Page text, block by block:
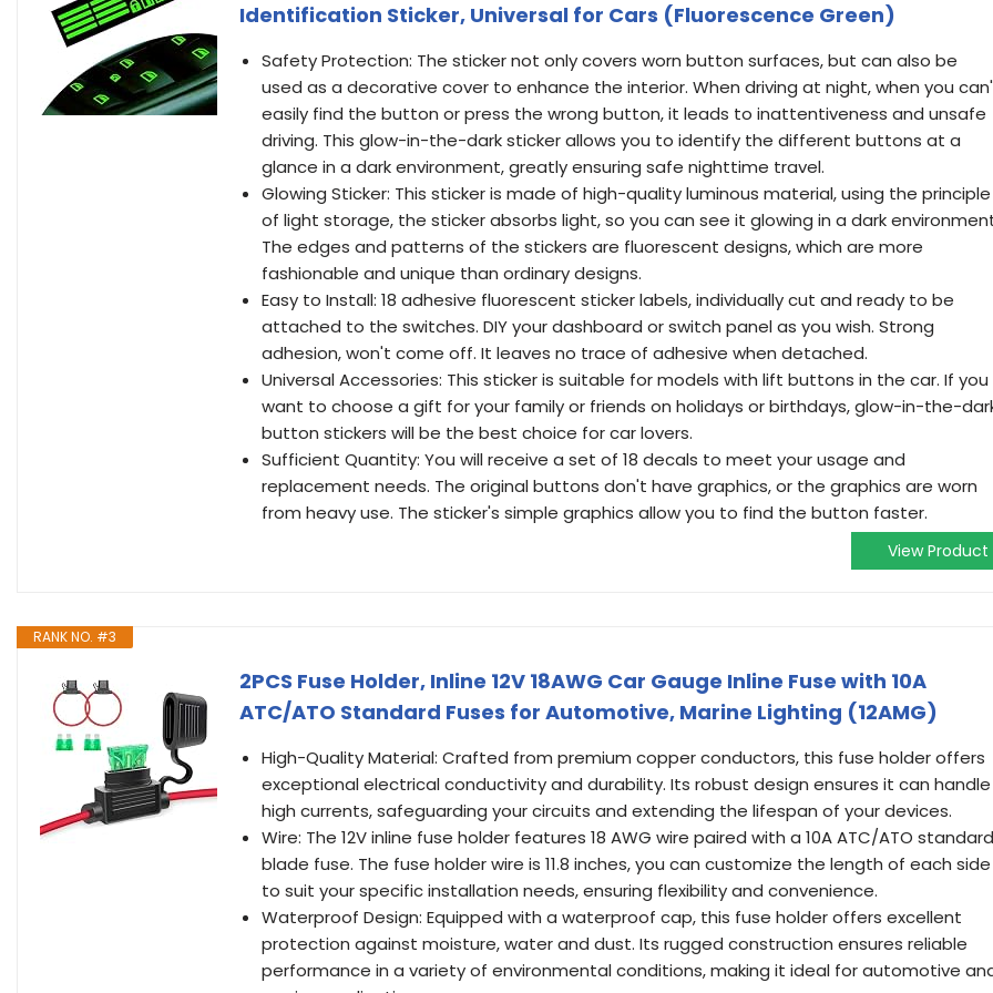
Identification Sticker, Universal for Cars (Fluorescence Green)
Safety Protection: The sticker not only covers worn button surfaces, but can also be
used as a decorative cover to enhance the interior. When driving at night, when you
easily find the button or press the wrong button, it leads to inattentiveness and unsafe
driving. This glow-in-the-dark sticker allows you to identify the different buttons at a
glance in a dark environment, greatly ensuring safe nighttime travel.
Glowing Sticker: This sticker is made of high-quality luminous material, using the principle
of light storage, the sticker absorbs light, so you can see it glowing in a dark
The edges and patterns of the stickers are fluorescent designs, which are more
fashionable and unique than ordinary designs.
Easy to Install: 18 adhesive fluorescent sticker labels, individually cut and ready to be
attached to the switches. DIY your dashboard or switch panel as you wish. Strong
adhesion, won't come off. It leaves no trace of adhesive when detached.
Universal Accessories: This sticker is suitable for models with lift buttons in the car. If you
want to choose a gift for your family or friends on holidays or birthdays, glow-in-the-
button stickers will be the best choice for car lovers.
Sufficient Quantity: You will receive a set of 18 decals to meet your usage and
replacement needs. The original buttons don't have graphics, or the graphics are worn
from heavy use. The sticker's simple graphics allow you to find the button faster.
View Product
RANK NO. #3
2PCS Fuse Holder, Inline 12V 18AWG Car Gauge Inline Fuse with 10A
ATC/ATO Standard Fuses for Automotive, Marine Lighting (12AMG)
High-Quality Material: Crafted from premium copper conductors, this fuse holder offers
exceptional electrical conductivity and durability. Its robust design ensures it can handle
high currents, safeguarding your circuits and extending the lifespan of your devices.
Wire: The 12V inline fuse holder features 18 AWG wire paired with a 10A ATC/ATO standard
blade fuse. The fuse holder wire is 11.8 inches, you can customize the length of each side
to suit your specific installation needs, ensuring flexibility and convenience.
Waterproof Design: Equipped with a waterproof cap, this fuse holder offers excellent
protection against moisture, water and dust. Its rugged construction ensures reliable
performance in a variety of environmental conditions, making it ideal for automotive